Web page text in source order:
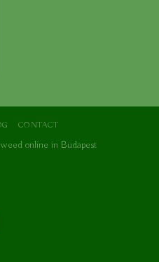
CONTACT
online in Budapest